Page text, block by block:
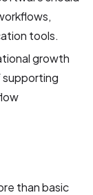
tools.
growth
supporting
than basic